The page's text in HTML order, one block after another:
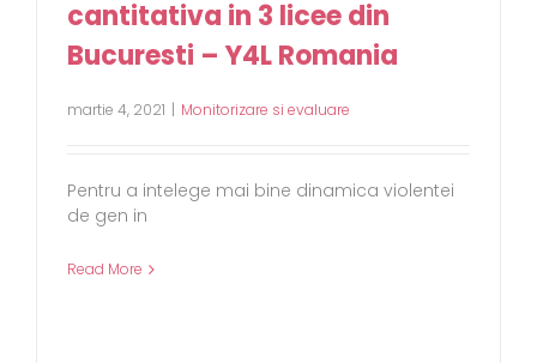
cantitativa in 3 licee din
Bucuresti – Y4L Romania
martie 4, 2021 | Monitorizare si evaluare
Pentru a intelege mai bine dinamica violentei
de gen in
Read More